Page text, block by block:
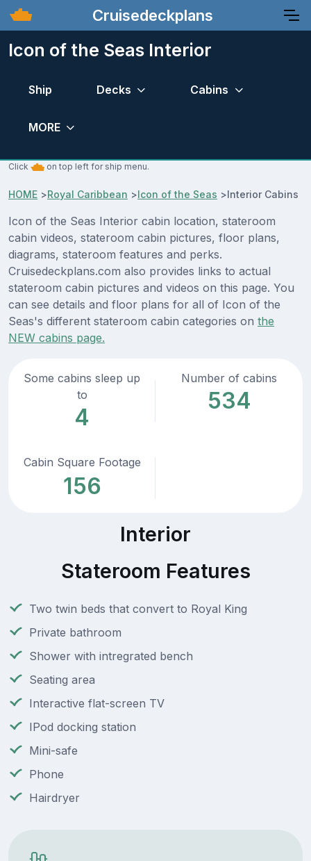
Cruisedeckplans
Icon of the Seas Interior
Ship Decks Cabins
MORE
Click on top left for ship menu.
HOME >Royal Caribbean >Icon of the Seas >Interior Cabins
Icon of the Seas Interior cabin location, stateroom
cabin videos, stateroom cabin pictures, floor plans,
diagrams, stateroom features and perks.
Cruisedeckplans.com also provides links to actual
stateroom cabin pictures and videos on this page. You
can see details and floor plans for all of Icon of the
Seas's different stateroom cabin categories on the
NEW cabins page.
Some cabins sleep up
to
4
Number of cabins
534
Cabin Square Footage
156
Interior
Stateroom Features
Two twin beds that convert to Royal King
Private bathroom
Shower with intregrated bench
Seating area
Interactive flat-screen TV
IPod docking station
Mini-safe
Phone
Hairdryer